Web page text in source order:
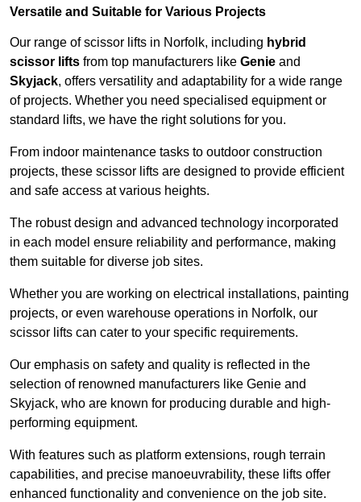
Versatile and Suitable for Various Projects
Our range of scissor lifts in Norfolk, including hybrid
scissor lifts from top manufacturers like Genie and
Skyjack, offers versatility and adaptability for a wide range
of projects. Whether you need specialised equipment or
standard lifts, we have the right solutions for you.
From indoor maintenance tasks to outdoor construction
projects, these scissor lifts are designed to provide efficient
and safe access at various heights.
The robust design and advanced technology incorporated
in each model ensure reliability and performance, making
them suitable for diverse job sites.
Whether you are working on electrical installations, painting
projects, or even warehouse operations in Norfolk, our
scissor lifts can cater to your specific requirements.
Our emphasis on safety and quality is reflected in the
selection of renowned manufacturers like Genie and
Skyjack, who are known for producing durable and high-
performing equipment.
With features such as platform extensions, rough terrain
capabilities, and precise manoeuvrability, these lifts offer
enhanced functionality and convenience on the job site.